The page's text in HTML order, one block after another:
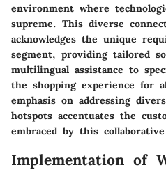
environment where
supreme. This diverse
acknowledges the unique
segment, providing tailored
multilingual assistance to
the shopping experience for
emphasis on addressing
hotspots accentuates the
embraced by this
Implementation of